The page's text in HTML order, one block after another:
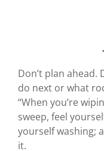
Don’t plan ahead.
do next or what
“When you’re
sweep, feel
yourself washing;
it.